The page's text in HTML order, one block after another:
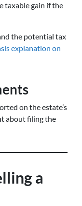
taxable gain if the
the potential tax
explanation on
on the estate’s
about filing the
a